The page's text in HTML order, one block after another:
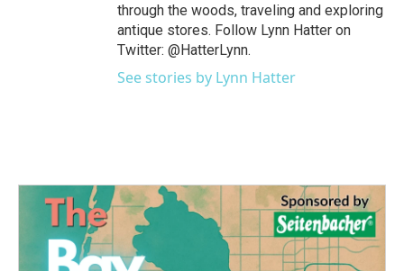
through the woods, traveling and exploring
antique stores. Follow Lynn Hatter on
Twitter: @HatterLynn.
See stories by Lynn Hatter